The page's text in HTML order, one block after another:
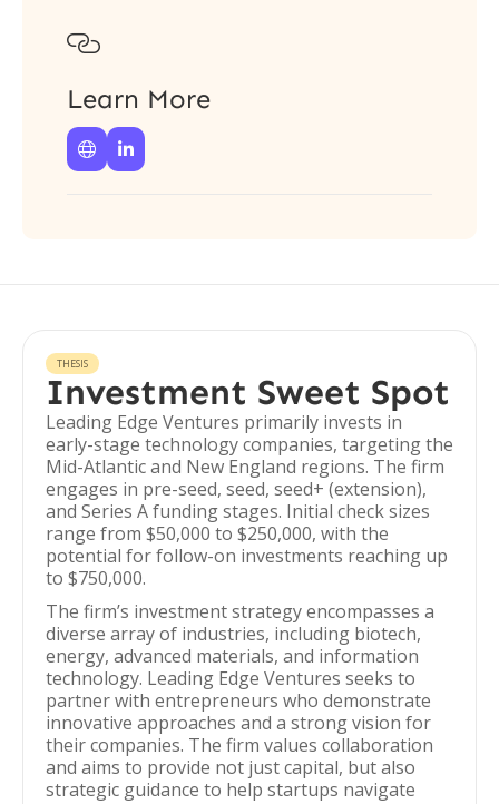

Learn More
 
THESIS
Investment Sweet Spot
Leading Edge Ventures primarily invests in
early-stage technology companies, targeting the
Mid-Atlantic and New England regions. The firm
engages in pre-seed, seed, seed+ (extension),
and Series A funding stages. Initial check sizes
range from $50,000 to $250,000, with the
potential for follow-on investments reaching up
to $750,000.
The firm’s investment strategy encompasses a
diverse array of industries, including biotech,
energy, advanced materials, and information
technology. Leading Edge Ventures seeks to
partner with entrepreneurs who demonstrate
innovative approaches and a strong vision for
their companies. The firm values collaboration
and aims to provide not just capital, but also
strategic guidance to help startups navigate